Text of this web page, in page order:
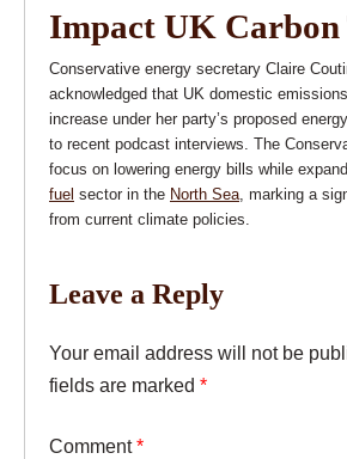
Impact UK Carbon
Conservative energy secretary Claire
acknowledged that UK domestic
increase under her party’s proposed
to recent podcast interviews. The
focus on lowering energy bills while
fuel sector in the North Sea , marking a
from current climate policies.
Leave a Reply
Your email address will not be
fields are marked *
Comment*